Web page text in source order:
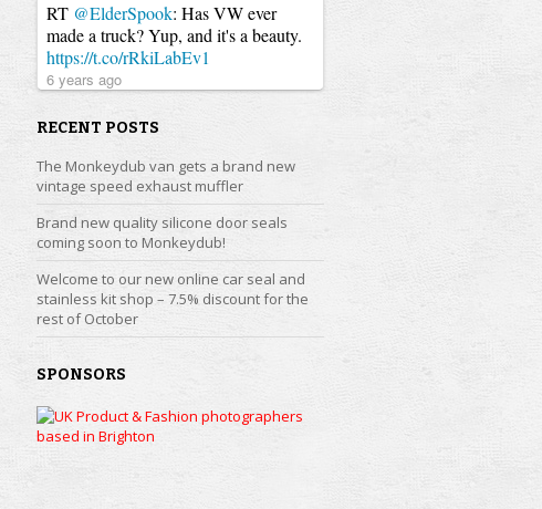
RT @ElderSpook: Has VW ever
made a truck? Yup, and it's a beauty.
https://t.co/rRkiLabEv1
6 years ago
RECENT POSTS
The Monkeydub van gets a brand new
vintage speed exhaust muffler
Brand new quality silicone door seals
coming soon to Monkeydub!
Welcome to our new online car seal and
stainless kit shop – 7.5% discount for the
rest of October
SPONSORS